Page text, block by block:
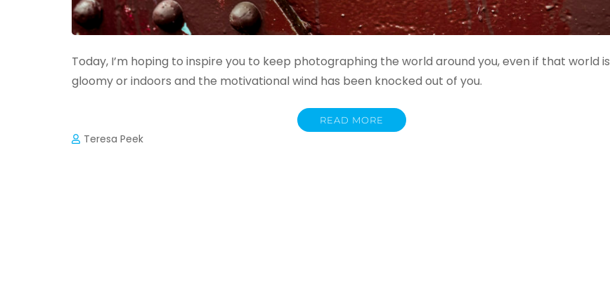
Today, I’m hoping to inspire you to keep photographing the world around you, even if that world is
gloomy or indoors and the motivational wind has been knocked out of you.
READ MORE
Teresa Peek